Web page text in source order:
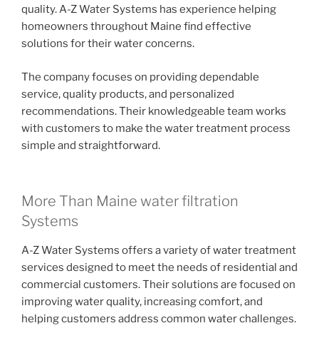
quality. A-Z Water Systems has experience helping
homeowners throughout Maine find effective
solutions for their water concerns.
The company focuses on providing dependable
service, quality products, and personalized
recommendations. Their knowledgeable team works
with customers to make the water treatment process
simple and straightforward.
More Than Maine water filtration
Systems
A-Z Water Systems offers a variety of water treatment
services designed to meet the needs of residential and
commercial customers. Their solutions are focused on
improving water quality, increasing comfort, and
helping customers address common water challenges.